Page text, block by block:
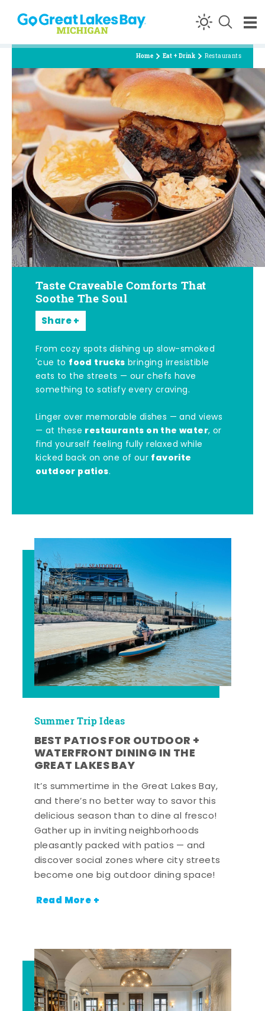
Skip to content
Home Eat + Drink Restaurants
Taste Craveable Comforts That
Soothe The Soul
Share
From cozy spots dishing up slow-smoked
'cue to food trucks bringing irresistible
eats to the streets — our chefs have
something to satisfy every craving.
Linger over memorable dishes — and views
— at these restaurants on the water, or
find yourself feeling fully relaxed while
kicked back on one of our favorite
outdoor patios.
Summer Trip Ideas
BEST PATIOS FOR OUTDOOR +
WATERFRONT DINING IN THE
GREAT LAKES BAY
It’s summertime in the Great Lakes Bay,
and there’s no better way to savor this
delicious season than to dine al fresco!
Gather up in inviting neighborhoods
pleasantly packed with patios — and
discover social zones where city streets
become one big outdoor dining space!
Read More +